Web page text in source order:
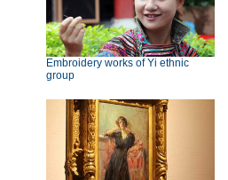
Embroidery works of Yi ethnic
group